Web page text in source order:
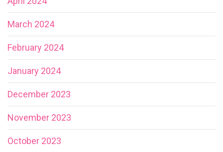
March 2024
February 2024
January 2024
December 2023
November 2023
October 2023